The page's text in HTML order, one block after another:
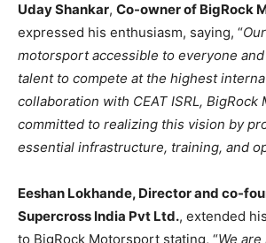
Uday Shankar, Co-owner of BigRock
expressed his enthusiasm, saying, “
motorsport accessible to everyone
talent to compete at the highest
collaboration with CEAT ISRL, BigRock
committed to realizing this vision by
essential infrastructure, training, and
Eeshan Lokhande, Director and co-
Supercross India Pvt Ltd., extended
to BigRock Motorsport stating, “We